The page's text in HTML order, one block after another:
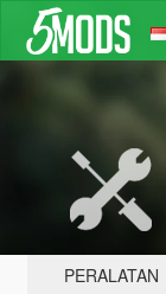
PERALATAN